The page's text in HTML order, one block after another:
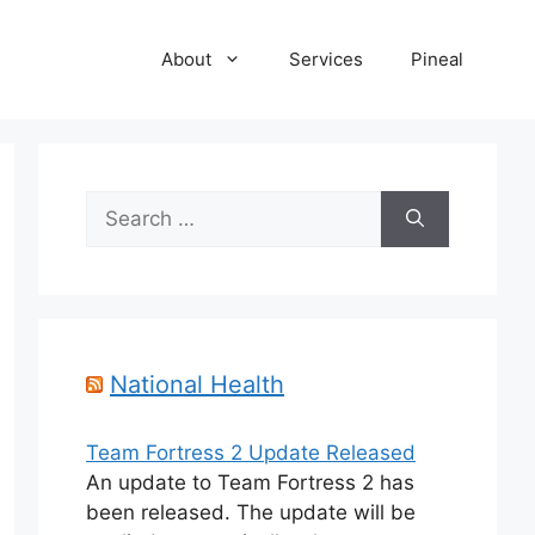
About Services Pineal
Search
for:
National Health
Team Fortress 2 Update Released
An update to Team Fortress 2 has
been released. The update will be